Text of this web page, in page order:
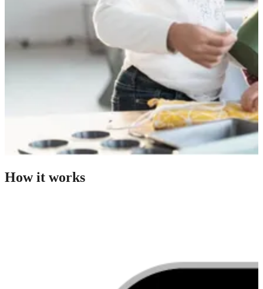
How it works